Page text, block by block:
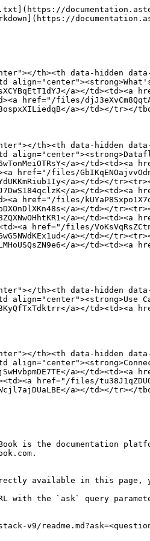
th><th data-hidden
a></td><td><a
href="/files/
a></td></tr></
th><th data-hidden
a></td><td><a
href="/files/
a></td></
a></td><td><a
href="/files/
a></td></
a></
href="/files/
a></
a></td><td><a
th><th data-hidden
a></td><td><a
th><th data-hidden
a></td><td><a
href="/files/
a></td></tr></
is the documentation
available in this page,
with the `ask` query
v9/